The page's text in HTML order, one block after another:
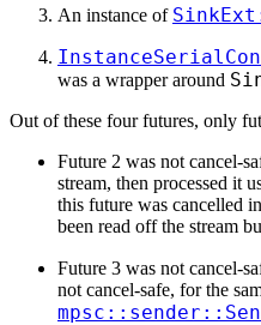
An instance of
was a wrapper around
Out of these four futures, only
Future 2 was not cancel-
stream, then processed it
this future was cancelled
been read off the stream
Future 3 was not cancel-
not cancel-safe, for the